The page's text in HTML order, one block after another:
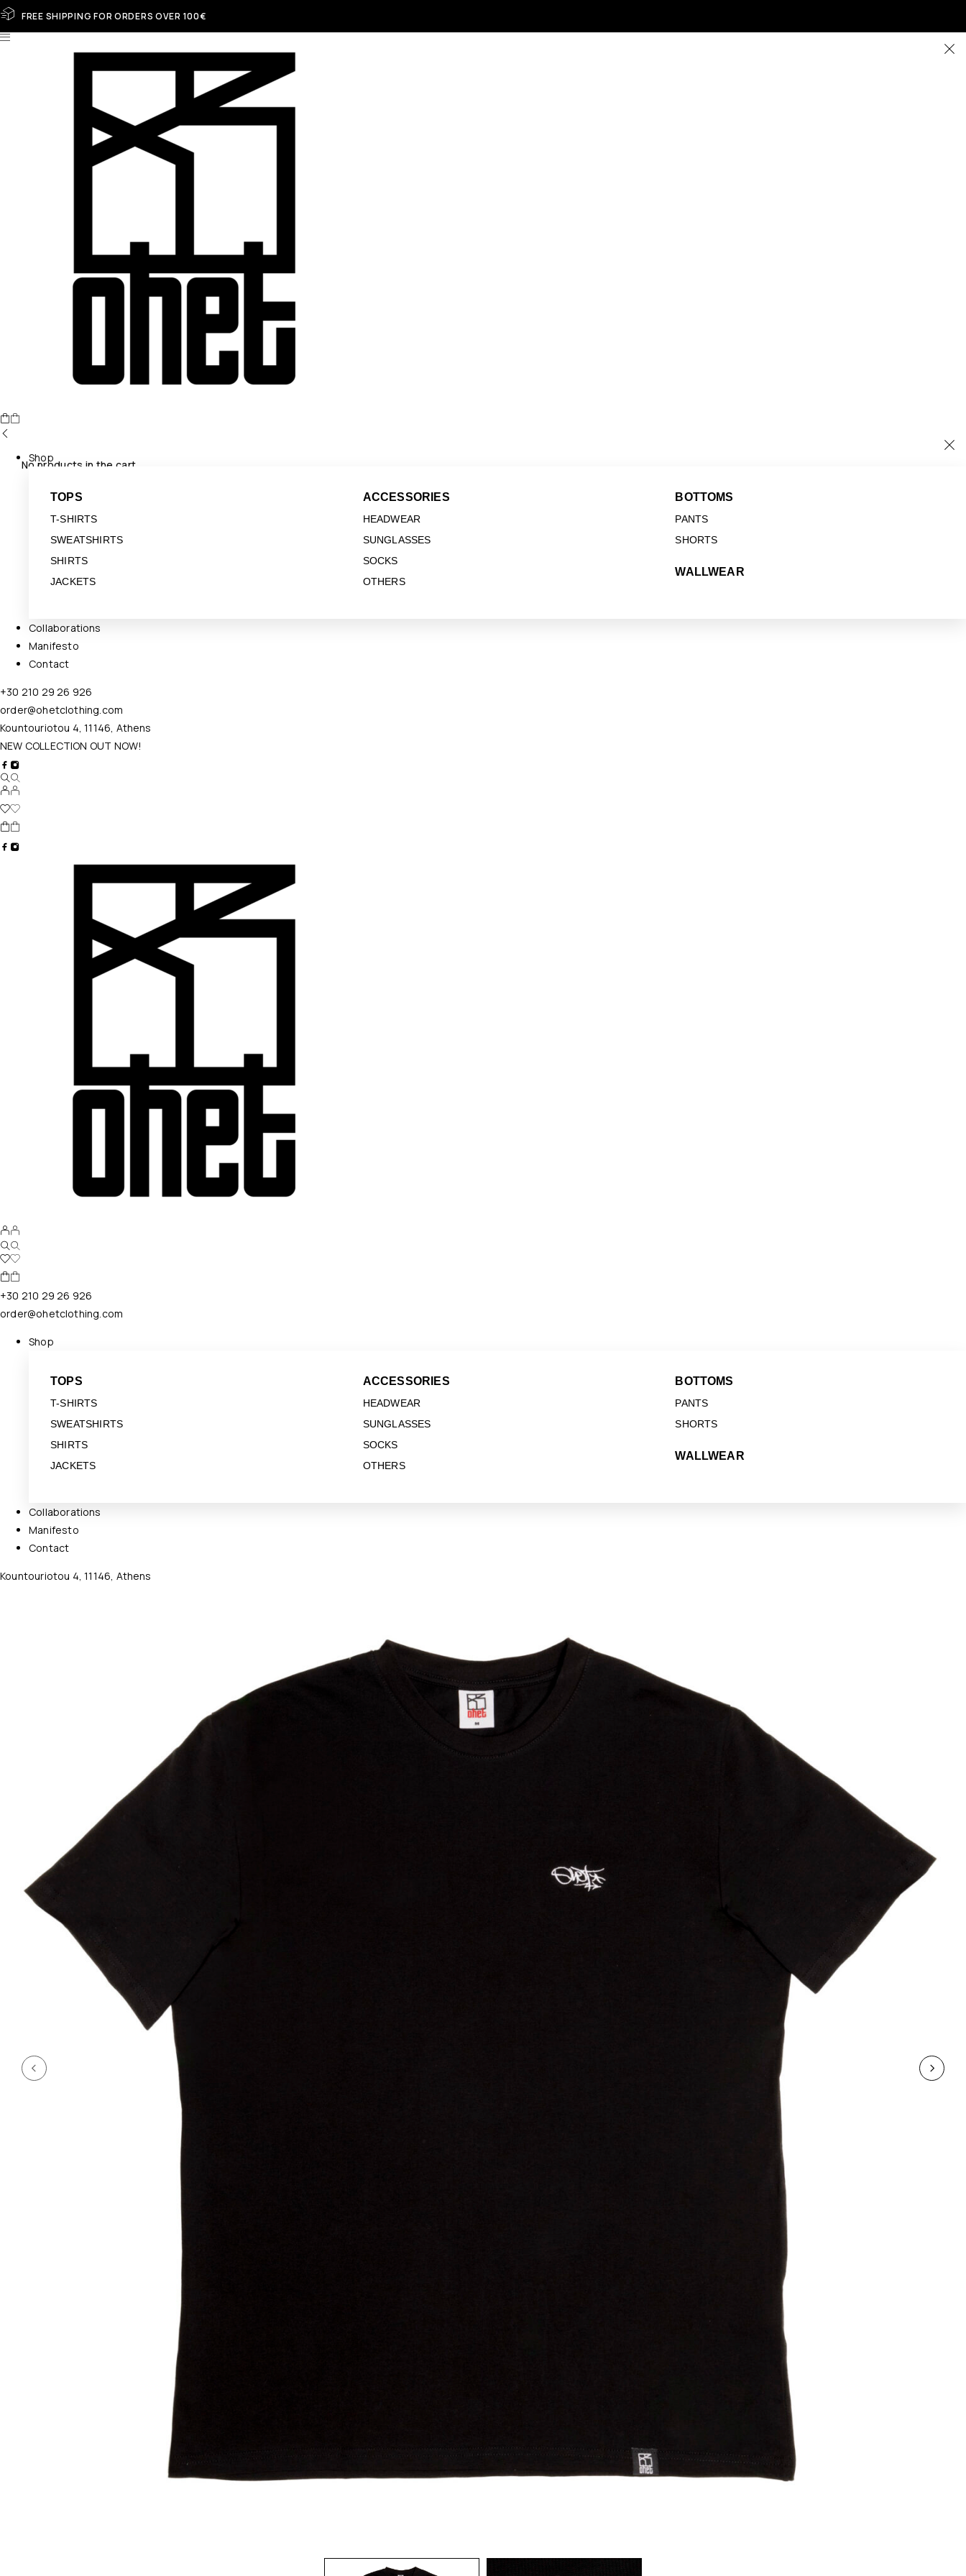
FREE SHIPPING FOR ORDERS OVER 100€
No products in the cart.
Shop
TOPS
T-SHIRTS
SWEATSHIRTS
SHIRTS
JACKETS
ACCESSORIES
HEADWEAR
SUNGLASSES
SOCKS
OTHERS
BOTTOMS
PANTS
SHORTS
WALLWEAR
Collaborations
Manifesto
Contact
+30 210 29 26 926
order@ohetclothing.com
Kountouriotou 4, 11146, Athens
NEW COLLECTION OUT NOW!
+30 210 29 26 926
order@ohetclothing.com
Shop
TOPS
T-SHIRTS
SWEATSHIRTS
SHIRTS
JACKETS
ACCESSORIES
HEADWEAR
SUNGLASSES
SOCKS
OTHERS
BOTTOMS
PANTS
SHORTS
WALLWEAR
Collaborations
Manifesto
Contact
Kountouriotou 4, 11146, Athens